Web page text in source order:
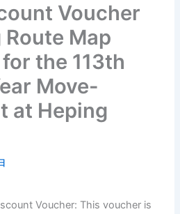
Voucher
Map
the 113th
Move-
at Heping
Voucher: This voucher is